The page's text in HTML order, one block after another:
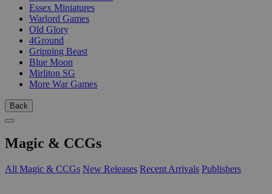
Essex Miniatures
Warlord Games
Old Glory
4Ground
Gripping Beast
Blue Moon
Mirliton SG
More War Games
Back
Magic & CCGs
All Magic & CCGs New Releases Recent Arrivals Publishers